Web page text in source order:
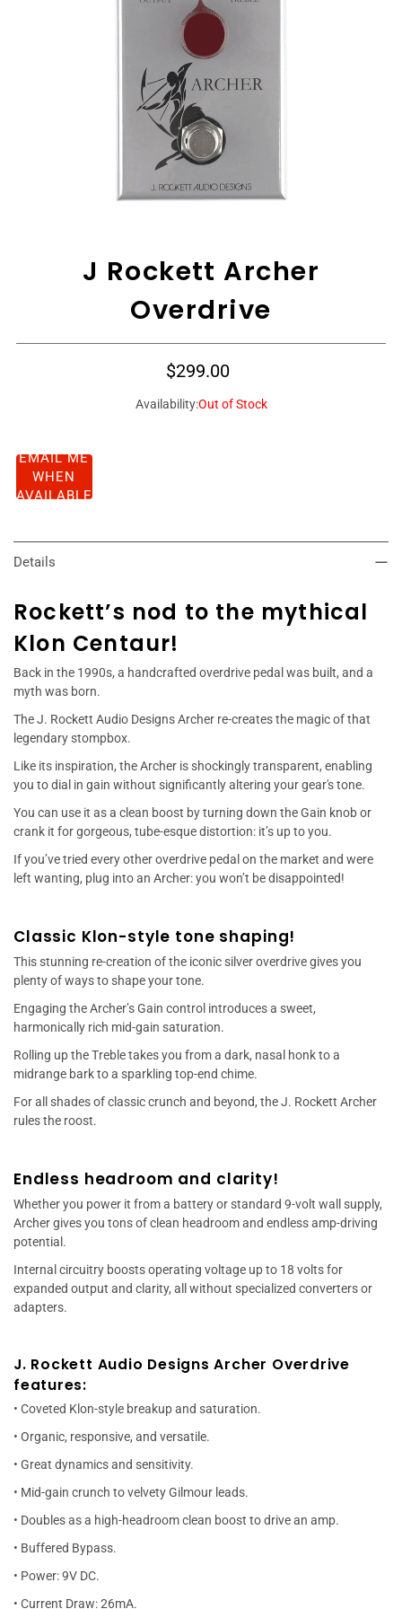
J Rockett Archer
Overdrive
$299.00
Availability:Out of Stock
EMAIL ME
WHEN
AVAILABLE
Details
Rockett’s nod to the mythical
Klon Centaur!
Back in the 1990s, a handcrafted overdrive pedal was built, and a
myth was born.
The J. Rockett Audio Designs Archer re-creates the magic of that
legendary stompbox.
Like its inspiration, the Archer is shockingly transparent, enabling
you to dial in gain without significantly altering your gear's tone.
You can use it as a clean boost by turning down the Gain knob or
crank it for gorgeous, tube-esque distortion: it’s up to you.
If you’ve tried every other overdrive pedal on the market and were
left wanting, plug into an Archer: you won’t be disappointed!
Classic Klon-style tone shaping!
This stunning re-creation of the iconic silver overdrive gives you
plenty of ways to shape your tone.
Engaging the Archer’s Gain control introduces a sweet,
harmonically rich mid-gain saturation.
Rolling up the Treble takes you from a dark, nasal honk to a
midrange bark to a sparkling top-end chime.
For all shades of classic crunch and beyond, the J. Rockett Archer
rules the roost.
Endless headroom and clarity!
Whether you power it from a battery or standard 9-volt wall supply,
Archer gives you tons of clean headroom and endless amp-driving
potential.
Internal circuitry boosts operating voltage up to 18 volts for
expanded output and clarity, all without specialized converters or
adapters.
J. Rockett Audio Designs Archer Overdrive
features:
• Coveted Klon-style breakup and saturation.
• Organic, responsive, and versatile.
• Great dynamics and sensitivity.
• Mid-gain crunch to velvety Gilmour leads.
• Doubles as a high-headroom clean boost to drive an amp.
• Buffered Bypass.
• Power: 9V DC.
• Current Draw: 26mA.